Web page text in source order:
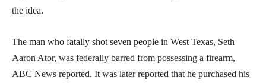
the idea.
The man who fatally shot seven people in West Texas, Seth
Aaron Ator, was federally barred from possessing a firearm,
ABC News reported. It was later reported that he purchased his